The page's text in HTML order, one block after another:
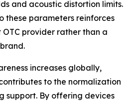
and acoustic distortion limits.
these parameters reinforces
provider rather than a
increases globally,
to the normalization
support. By offering devices